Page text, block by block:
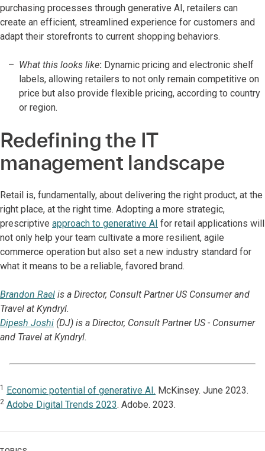
purchasing processes through generative AI, retailers can
create an efficient, streamlined experience for customers and
adapt their storefronts to current shopping behaviors.
What this looks like: Dynamic pricing and electronic shelf
labels, allowing retailers to not only remain competitive on
price but also provide flexible pricing, according to country
or region.
Redefining the IT
management landscape
Retail is, fundamentally, about delivering the right product, at the
right place, at the right time. Adopting a more strategic,
prescriptive approach to generative AI for retail applications will
not only help your team cultivate a more resilient, agile
commerce operation but also set a new industry standard for
what it means to be a reliable, favored brand.
Brandon Rael is a Director, Consult Partner US Consumer and
Travel at Kyndryl.
Dipesh Joshi (DJ) is a Director, Consult Partner US - Consumer
and Travel at Kyndryl.
1 Economic potential of generative AI. McKinsey. June 2023.
2 Adobe Digital Trends 2023. Adobe. 2023.